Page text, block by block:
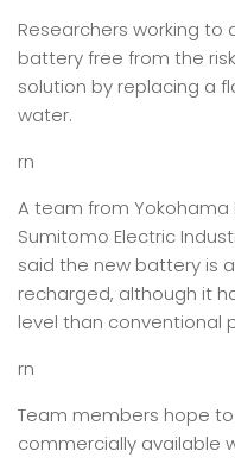
Researchers working
battery free from the
solution by replacing a
water.
rn
A team from Yokohama
Sumitomo Electric
said the new battery is
recharged, although it
level than conventional
rn
Team members hope
commercially available